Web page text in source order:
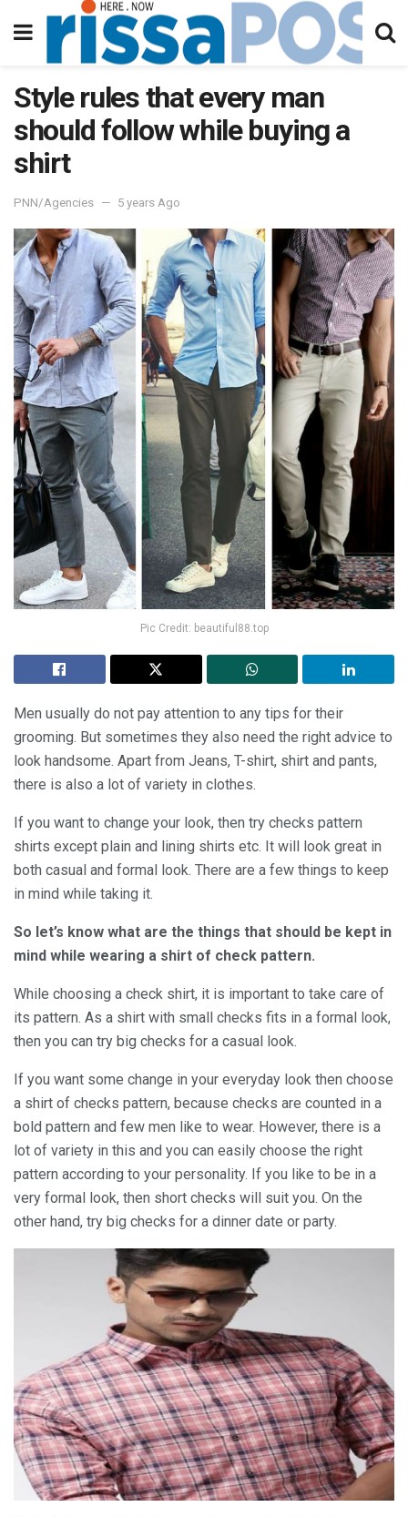
Style rules that every man
should follow while buying a
shirt
PNN/Agencies 5 years Ago
Pic Credit: beautiful88.top
Men usually do not pay attention to any tips for their
grooming. But sometimes they also need the right advice to
look handsome. Apart from Jeans, T-shirt, shirt and pants,
there is also a lot of variety in clothes.
If you want to change your look, then try checks pattern
shirts except plain and lining shirts etc. It will look great in
both casual and formal look. There are a few things to keep
in mind while taking it.
So let’s know what are the things that should be kept in
mind while wearing a shirt of check pattern.
While choosing a check shirt, it is important to take care of
its pattern. As a shirt with small checks fits in a formal look,
then you can try big checks for a casual look.
If you want some change in your everyday look then choose
a shirt of checks pattern, because checks are counted in a
bold pattern and few men like to wear. However, there is a
lot of variety in this and you can easily choose the right
pattern according to your personality. If you like to be in a
very formal look, then short checks will suit you. On the
other hand, try big checks for a dinner date or party.